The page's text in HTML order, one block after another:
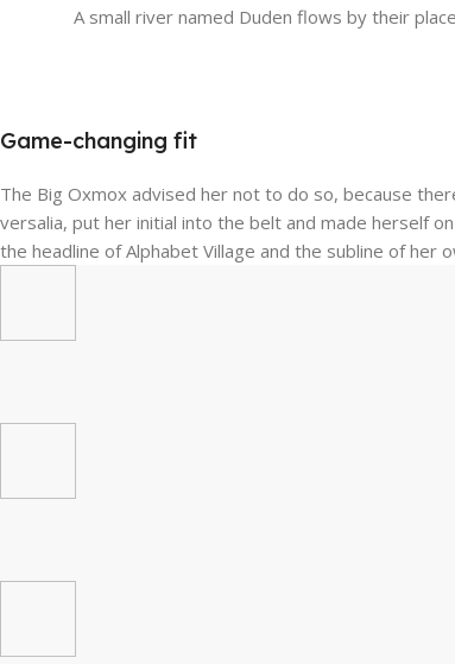
A small river named Duden flows by their
Game-changing fit
The Big Oxmox advised her not to do so, because
versalia, put her initial into the belt and made herself
the headline of Alphabet Village and the subline of her